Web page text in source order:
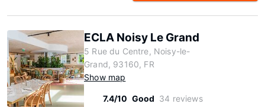
ECLA Noisy Le Grand
5 Rue du Centre, Noisy-le-
Grand, 93160, FR
Show map
7.4/10 Good 34 reviews